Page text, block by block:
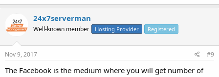
24x7serverman
Well-known member Hosting Provider Registered
Nov 9, 2017 #9
The Facebook is the medium where you will get number of